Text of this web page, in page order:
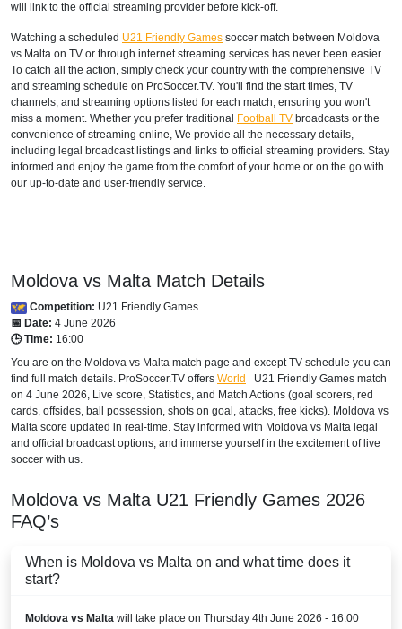
will link to the official streaming provider before kick-off.
Watching a scheduled U21 Friendly Games soccer match between Moldova
vs Malta on TV or through internet streaming services has never been easier.
To catch all the action, simply check your country with the comprehensive TV
and streaming schedule on ProSoccer.TV. You'll find the start times, TV
channels, and streaming options listed for each match, ensuring you won't
miss a moment. Whether you prefer traditional Football TV broadcasts or the
convenience of streaming online, We provide all the necessary details,
including legal broadcast listings and links to official streaming providers. Stay
informed and enjoy the game from the comfort of your home or on the go with
our up-to-date and user-friendly service.
Moldova vs Malta Match Details
Competition: U21 Friendly Games
📅 Date: 4 June 2026
🕒 Time: 16:00
You are on the Moldova vs Malta match page and except TV schedule you can
find full match details. ProSoccer.TV offers World U21 Friendly Games match
on 4 June 2026, Live score, Statistics, and Match Actions (goal scorers, red
cards, offsides, ball possession, shots on goal, attacks, free kicks). Moldova vs
Malta score updated in real-time. Stay informed with Moldova vs Malta legal
and official broadcast options, and immerse yourself in the excitement of live
soccer with us.
Moldova vs Malta U21 Friendly Games 2026
FAQ’s
When is Moldova vs Malta on and what time does it
start?
Moldova vs Malta will take place on Thursday 4th June 2026 - 16:00